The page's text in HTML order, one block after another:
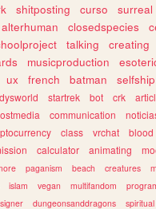
shitposting curso surreal
alterhuman closedspecies
talking creating
musicproduction
ux french batman selfship
startrek bot crk
communication
class vrchat blood
calculator animating
paganism beach creatures
islam vegan multifandom
dungeonsanddragons spiritual